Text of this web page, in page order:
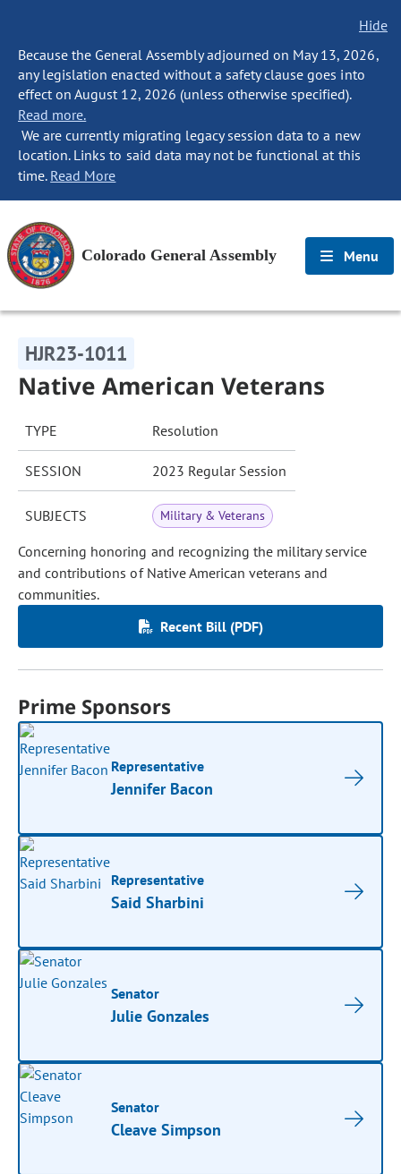
Hide
Because the General Assembly adjourned on May 13, 2026,
any legislation enacted without a safety clause goes into
effect on August 12, 2026 (unless otherwise specified).
Read more.
We are currently migrating legacy session data to a new
location. Links to said data may not be functional at this
time. Read More
Colorado General Assembly Menu
HJR23-1011
Native American Veterans
TYPE Resolution
SESSION 2023 Regular Session
SUBJECTS Military & Veterans
Concerning honoring and recognizing the military service
and contributions of Native American veterans and
communities.
Recent Bill (PDF)
Prime Sponsors
Representative
Jennifer Bacon
Representative
Said Sharbini
Senator
Julie Gonzales
Senator
Cleave Simpson